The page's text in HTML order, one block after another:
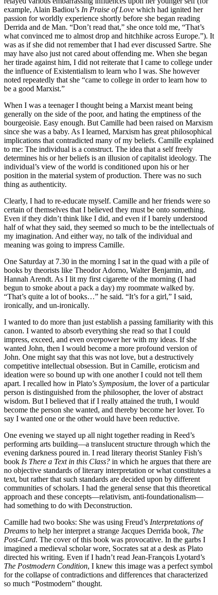
example, Alain Badiou’s In Praise of Love which had ignited her
passion for worldly experience shortly before she began reading
Derrida and de Man. “Don’t read that,” she once told me, “That’s
what convinced me to almost drop and hitchhike across Europe.”). It
was as if she did not remember that I had ever discussed Sartre. She
may have also just not cared about offending me. When she began
her tirade against him, I did not reiterate that I came to college under
the influence of Existentialism to learn who I was. She however
noted repeatedly that she “came to college in order to learn how to
be a good Marxist.”
When I was a teenager I thought being a Marxist meant being
generally on the side of the poor, and hating the emptiness of the
bourgeoisie. Easy enough. But Camille had been raised on Marxism
since she was a baby. As I learned, Marxism has great philosophical
implications that contradicted many of my beliefs. Camille explained
to me: The individual is a construct. The idea that a self freely
determines his or her beliefs is an illusion of capitalist ideology. The
individual’s view of the world is conditioned upon his or her
position in the material system of production. There was no such
thing as authenticity.
Clearly, I had to re-educate myself. Camille and her friends were so
certain of themselves that I believed they must be onto something.
Even if they didn’t think like I did, and even if I barely understood
half of what they said, they seemed so much to be the intellectuals of
my imagination. And either way, no talk of the individual and
meaning was going to impress Camille.
One Saturday at 7.30 in the morning I sat in the quad with a pile of
books by theorists like Theodor Adorno, Walter Benjamin, and
Hannah Arendt. As I lit my first cigarette of the morning (I had
begun to smoke about a pack a day) my roommate walked by.
“That’s quite a lot of books…” he said. “It’s for a girl,” I said,
ironically, and un-ironically.
I wanted to do more than just establish a passing familiarity with this
canon. I wanted to absorb everything she read so that I could
impress, exceed, and even overpower her with my ideas. If she
wanted John, then I would become a more profound version of
John. One might say that this was not love, but a destructively
competitive intellectual obsession. But in Camille, eroticism and
ideation were so bound up with one another I could not tell them
apart. I recalled how in Plato’s Symposium, the lover of a particular
person is distinguished from the philosopher, the lover of abstract
wisdom. But I believed that if I really attained the truth, I would
become the person she wanted, and thereby become her lover. To
say I wanted one or the other would have been reductive.
One evening we stayed up all night together reading in Reed’s
performing arts building—a translucent structure through which the
evening darkness poured in. I read literary theorist Stanley Fish’s
book Is There a Text in this Class? in which he argues that there are
no objective standards of literary interpretation or what constitutes a
text, but rather that such standards are decided upon by different
communities of scholars. I had the general sense that this theoretical
approach and these concepts—relativism, anti-foundationalism—
had something to do with Deconstruction.
Camille had two books: She was using Freud’s Interpretations of
Dreams to help her interpret a strange Jacques Derrida book, The
Post-Card. The cover of this book was provocative. In the garbs I
imagined a medieval scholar wore, Socrates sat at a desk as Plato
directed his writing. Even if I hadn’t read Jean-François Lyotard’s
The Postmodern Condition, I knew this image was a perfect symbol
for the collapse of contradictions and differences that characterized
so much “Postmodern” thought.